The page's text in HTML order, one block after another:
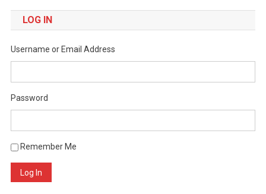
LOG IN
Username or Email Address
Password
Remember Me
Log In